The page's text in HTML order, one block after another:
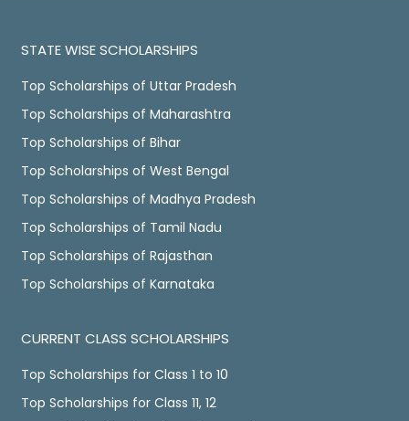
STATE WISE SCHOLARSHIPS
Top Scholarships of Uttar Pradesh
Top Scholarships of Maharashtra
Top Scholarships of Bihar
Top Scholarships of West Bengal
Top Scholarships of Madhya Pradesh
Top Scholarships of Tamil Nadu
Top Scholarships of Rajasthan
Top Scholarships of Karnataka
CURRENT CLASS SCHOLARSHIPS
Top Scholarships for Class 1 to 10
Top Scholarships for Class 11, 12